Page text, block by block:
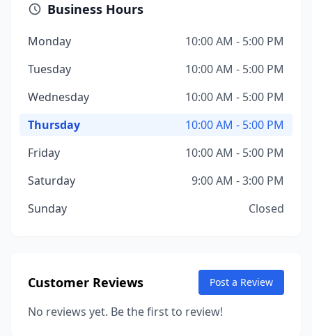
Business Hours
Monday
10:00 AM - 5:00 PM
Tuesday
10:00 AM - 5:00 PM
Wednesday
10:00 AM - 5:00 PM
Thursday
10:00 AM - 5:00 PM
Friday
10:00 AM - 5:00 PM
Saturday
9:00 AM - 3:00 PM
Sunday
Closed
Customer Reviews Post a Review
No reviews yet. Be the first to review!